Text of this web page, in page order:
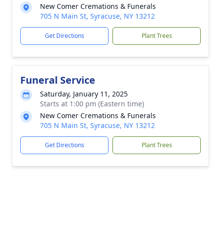
New Comer Cremations & Funerals
705 N Main St, Syracuse, NY 13212
Get Directions Plant Trees
Funeral Service
Saturday, January 11, 2025
Starts at 1:00 pm (Eastern time)
New Comer Cremations & Funerals
705 N Main St, Syracuse, NY 13212
Get Directions Plant Trees